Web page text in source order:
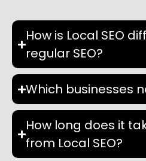
How is Local SEO
regular SEO?
Which businesses
How long does it
from Local SEO?